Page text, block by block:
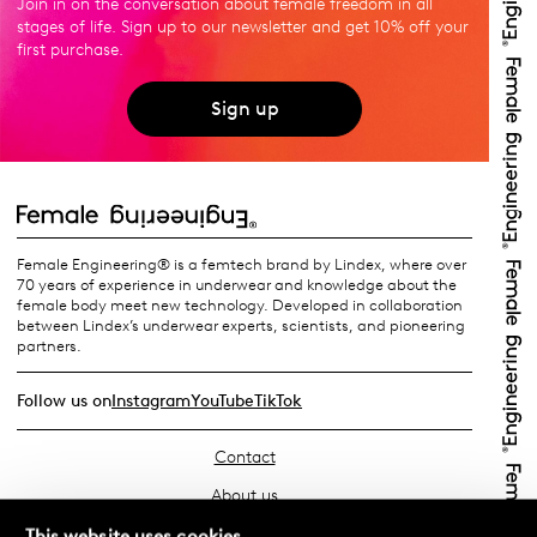
stages of life. Sign up to our newsletter and get 10% off your
first purchase.
Sign up
Female Engineering® is a femtech brand by Lindex, where over
70 years of experience in underwear and knowledge about the
female body meet new technology. Developed in collaboration
between Lindex’s underwear experts, scientists, and pioneering
partners.
Follow us onInstagramYouTubeTikTok
Contact
About us